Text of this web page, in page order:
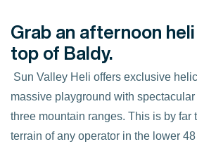
Grab an afternoon
top of Baldy.
Sun Valley Heli offers exclusive
massive playground with
three mountain ranges. This is by far
terrain of any operator in the lower 48